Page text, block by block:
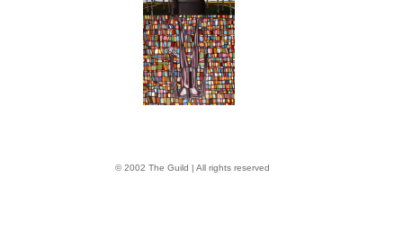
© 2002 The Guild | All rights reserved